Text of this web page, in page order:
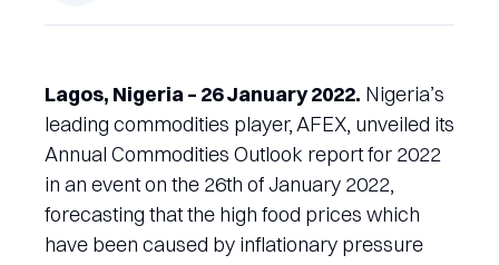
Lagos, Nigeria – 26 January 2022. Nigeria’s
leading commodities player, AFEX, unveiled its
Annual Commodities Outlook report for 2022
in an event on the 26th of January 2022,
forecasting that the high food prices which
have been caused by inflationary pressure